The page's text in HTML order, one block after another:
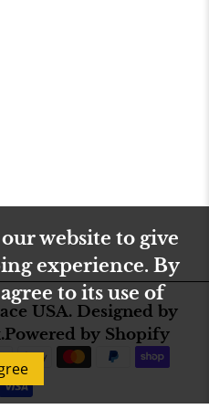
USA. Designed by
.Powered by Shopify
website to give
experience. By
to its use of